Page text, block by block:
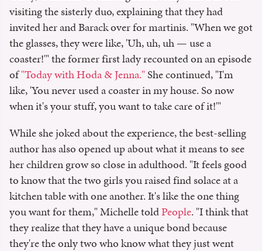
visiting the sisterly duo, explaining that they had
invited her and Barack over for martinis. "When we got
the glasses, they were like, 'Uh, uh, uh — use a
coaster!'" the former first lady recounted on an episode
of"Today with Hoda & Jenna."She continued, "I'm
like, 'You never used a coaster in my house. So now
when it's your stuff, you want to take care of it!'"
While she joked about the experience, the best-selling
author has also opened up about what it means to see
her children grow so close in adulthood. "It feels good
to know that the two girls you raised find solace at a
kitchen table with one another. It's like the one thing
you want for them," Michelle toldPeople. "I think that
they realize that they have a unique bond because
they're the only two who know what they just went